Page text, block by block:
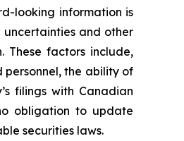
looking information is
and other
factors include,
the ability of
filings with Canadian
obligation to update
securities laws.